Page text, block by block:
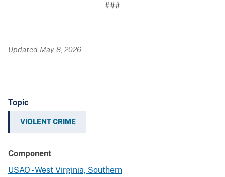
###
Updated May 8, 2026
Topic
VIOLENT CRIME
Component
USAO - West Virginia, Southern